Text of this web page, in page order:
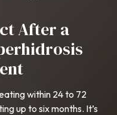
After a
within 24 to 72
up to six months. It’s